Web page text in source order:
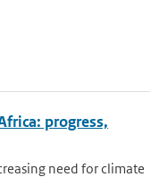
progress,
need for climate